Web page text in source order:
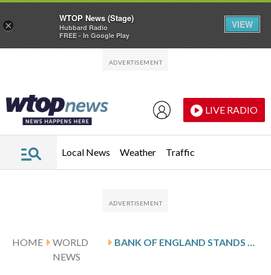
LIVE RADIO
Local News Weather Traffic
HOME
WORLD
NEWS
BANK OF ENGLAND STANDS PAT ON INTEREST RATES, BUT CUTS EXPECTED AHEAD
×
WTOP News (Stage)
Hubbard Radio
FREE - In Google Play
VIEW